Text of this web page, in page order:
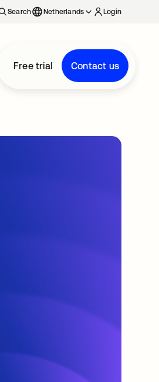
Search Netherlands Login
Free trial Contact us